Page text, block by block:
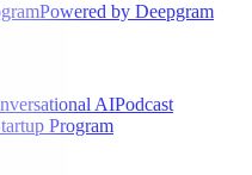
Powered by Deepgram
AIPodcast
Program